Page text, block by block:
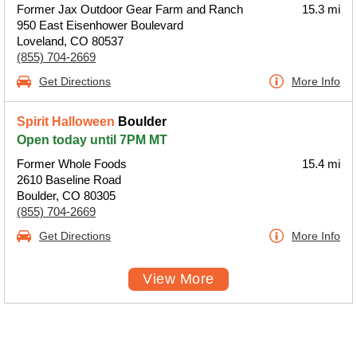
Former Jax Outdoor Gear Farm and Ranch
950 East Eisenhower Boulevard
Loveland, CO 80537
(855) 704-2669
15.3 mi
Get Directions More Info
Spirit Halloween Boulder
Open today until 7PM MT
Former Whole Foods
2610 Baseline Road
Boulder, CO 80305
(855) 704-2669
15.4 mi
Get Directions More Info
View More